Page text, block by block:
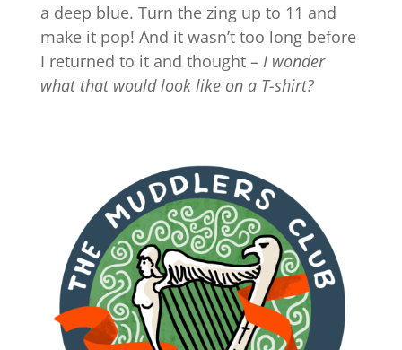
a deep blue. Turn the zing up to 11 and
make it pop! And it wasn’t too long before
I returned to it and thought – I wonder
what that would look like on a T-shirt?